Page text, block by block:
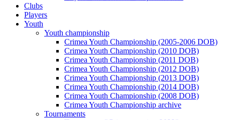
Clubs
Players
Youth
Youth championship
Crimea Youth Championship (2005-2006 DOB)
Crimea Youth Championship (2010 DOB)
Crimea Youth Championship (2011 DOB)
Crimea Youth Championship (2012 DOB)
Crimea Youth Championship (2013 DOB)
Crimea Youth Championship (2014 DOB)
Crimea Youth Championship (2008 DOB)
Crimea Youth Championship archive
Tournaments